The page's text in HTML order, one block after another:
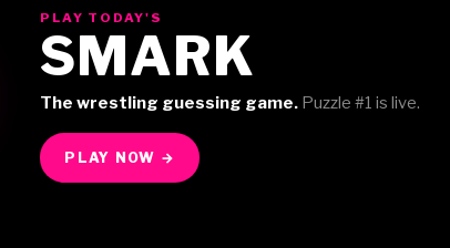
PLAY TODAY'S
SMARK
The wrestling guessing game. Puzzle #1 is live.
PLAY NOW →